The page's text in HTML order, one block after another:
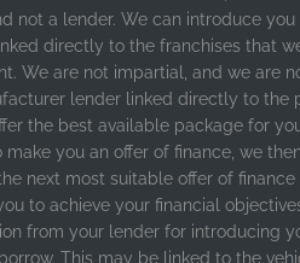
not a lender. We can introduce
directly to the franchises that
We are not impartial, and we are
lender linked directly to the
the best available package for
make you an offer of finance, we
next most suitable offer of
to achieve your financial
from your lender for introducing
This may be linked to the